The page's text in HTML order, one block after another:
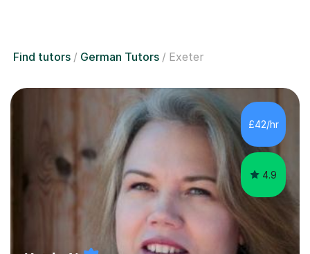
Find tutors German Tutors Exeter
£42/hr
4.9